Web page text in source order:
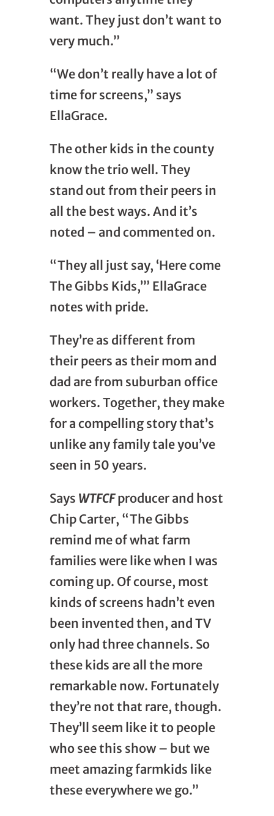
want. They just don’t want to
very much.”
“We don’t really have a lot of
time for screens,” says
EllaGrace.
The other kids in the county
know the trio well. They
stand out from their peers in
all the best ways. And it’s
noted – and commented on.
“They all just say, ‘Here come
The Gibbs Kids,’” EllaGrace
notes with pride.
They’re as different from
their peers as their mom and
dad are from suburban office
workers. Together, they make
for a compelling story that’s
unlike any family tale you’ve
seen in 50 years.
Says WTFCFproducer and host
Chip Carter, “The Gibbs
remind me of what farm
families were like when I was
coming up. Of course, most
kinds of screens hadn’t even
been invented then, and TV
only had three channels. So
these kids are all the more
remarkable now. Fortunately
they’re not that rare, though.
They’ll seem like it to people
who see this show – but we
meet amazing farmkids like
these everywhere we go.”